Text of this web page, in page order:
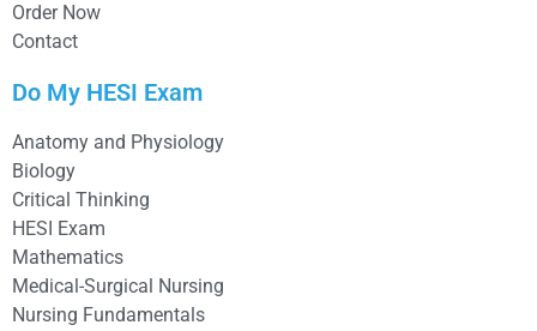
Order Now
Contact
Do My HESI Exam
Anatomy and Physiology
Biology
Critical Thinking
HESI Exam
Mathematics
Medical-Surgical Nursing
Nursing Fundamentals